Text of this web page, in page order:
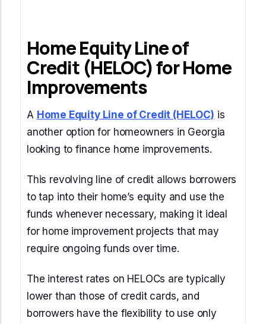
Home Equity Line of
Credit (HELOC) for Home
Improvements
A Home Equity Line of Credit (HELOC) is
another option for homeowners in Georgia
looking to finance home improvements.
This revolving line of credit allows borrowers
to tap into their home’s equity and use the
funds whenever necessary, making it ideal
for home improvement projects that may
require ongoing funds over time.
The interest rates on HELOCs are typically
lower than those of credit cards, and
borrowers have the flexibility to use only